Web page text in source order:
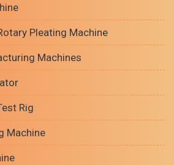
Pleating Machine
Machines
Rig
Machine